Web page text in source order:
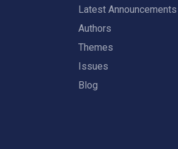
Latest Announcements
Authors
Themes
Issues
Blog